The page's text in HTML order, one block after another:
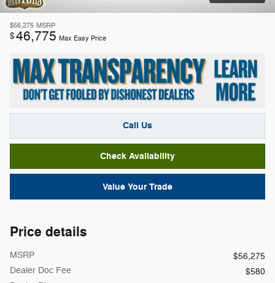
$56,275 MSRP
$46,775 Max Easy Price
Call Us
Check Availability
Value Your Trade
Price details
MSRP
$56,275
Dealer Doc Fee
$580